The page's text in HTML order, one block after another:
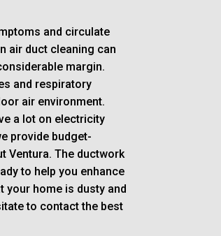
and circulate
air duct cleaning can
margin.
and respiratory
air environment.
a lot on electricity
provide budget-
Ventura. The ductwork
to help you enhance
your home is dusty and
to contact the best